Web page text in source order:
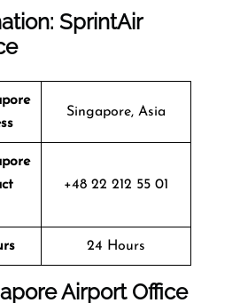
SprintAir
Singapore, Asia
+48 22 212 55 01
24 Hours
Airport Office